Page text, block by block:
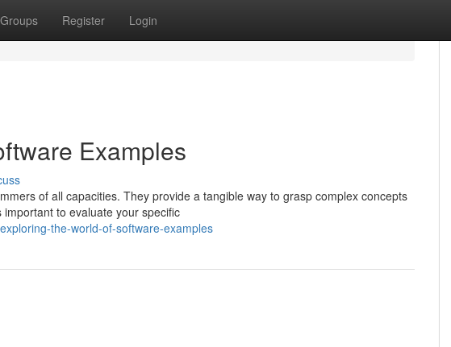
Groups Register Login
Examples
of all capacities. They provide a tangible way to grasp complex concepts
to evaluate your specific
the-world-of-software-examples